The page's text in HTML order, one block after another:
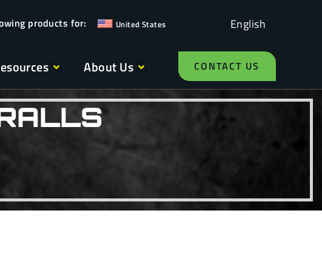
United States English
About Us CONTACT US